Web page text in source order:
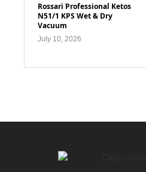
Rossari Professional Ketos
N51/1 KPS Wet & Dry
Vacuum
July 10, 2026